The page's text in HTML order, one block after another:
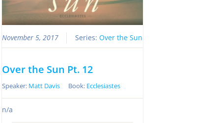
November 5, 2017 Series:Over the Sun
Over the Sun Pt. 12
Speaker: Matt Davis Book: Ecclesiastes
n/a